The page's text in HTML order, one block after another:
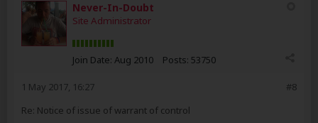
Never-In-Doubt
Site Administrator
Join Date: Aug 2010 Posts: 53750
#8
1 May 2017, 16:27
Re: Notice of issue of warrant of control